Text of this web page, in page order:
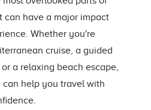
have a major impact
Whether you're
cruise, a guided
a relaxing beach escape,
help you travel with